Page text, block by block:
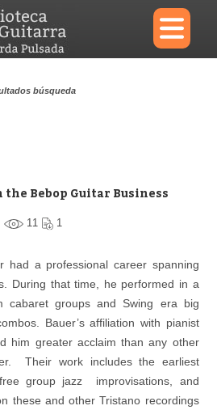
×
búsqueda
Bebop Guitar Business
11 1
had a professional career spanning
During that time, he performed in a
cabaret groups and Swing era big
Bauer’s affiliation with pianist
him greater acclaim than any other
Their work includes the earliest
group jazz improvisations, and
these and other Tristano recordings